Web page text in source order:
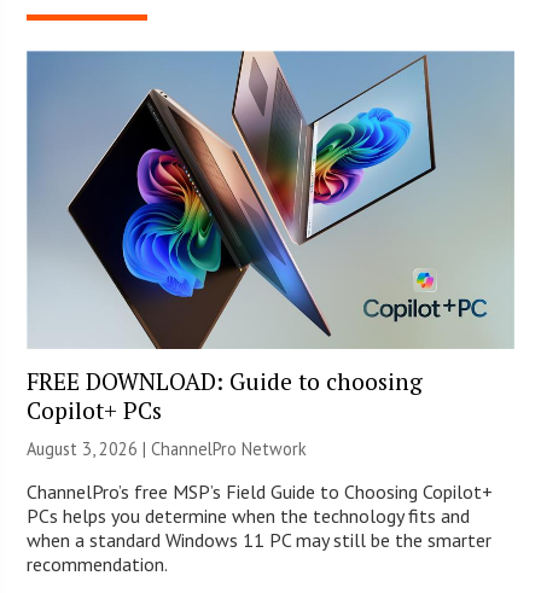
FREE DOWNLOAD: Guide to choosing
Copilot+ PCs
August 3, 2026 |ChannelPro Network
ChannelPro’s free MSP’s Field Guide to Choosing Copilot+
PCs helps you determine when the technology fits and
when a standard Windows 11 PC may still be the smarter
recommendation.